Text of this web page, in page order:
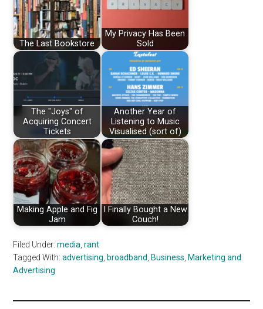
The Last Bookstore
My Privacy Has Been
Sold
The "Joys" of
Acquiring Concert
Tickets
Another Year of
Listening to Music
Visualised (sort of)
Making Apple and Fig
Jam
I Finally Bought a New
Couch!
Filed Under:media ,rant
Tagged With:advertising broadband Business Marketing and
Advertising